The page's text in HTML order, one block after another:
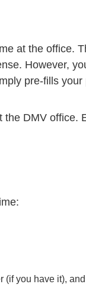
at the office.
However,
pre-fills your
DMV office.
(if you have it),